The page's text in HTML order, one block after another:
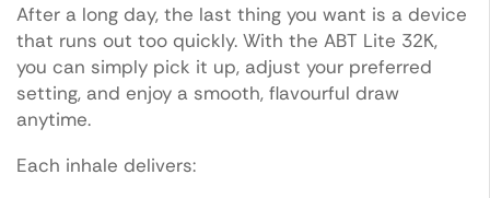
After a long day, the last thing you want is a device
that runs out too quickly. With the ABT Lite 32K,
you can simply pick it up, adjust your preferred
setting, and enjoy a smooth, flavourful draw
anytime.
Each inhale delivers: